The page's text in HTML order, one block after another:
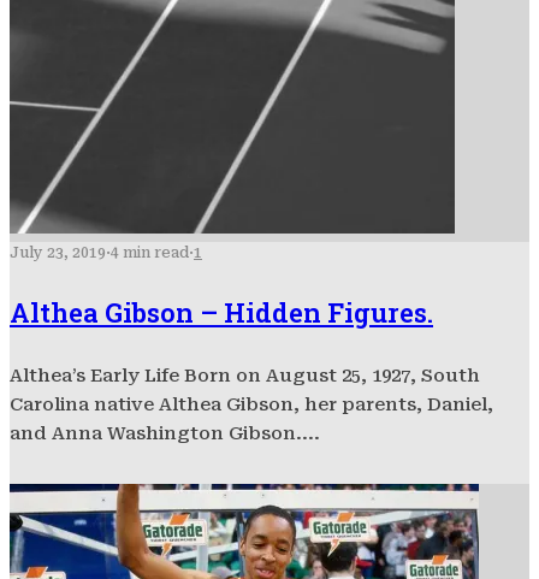
July 23, 2019·4 min read·1
Althea Gibson – Hidden Figures.
Althea’s Early Life Born on August 25, 1927, South
Carolina native Althea Gibson, her parents, Daniel,
and Anna Washington Gibson....